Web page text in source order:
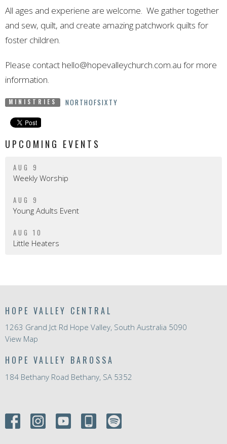
All ages and experiene are welcome. We gather together
and sew, quilt, and create amazing patchwork quilts for
foster children.
Please contact hello@hopevalleychurch.com.au for more
information.
MINISTRIES NORTHOFSIXTY
UPCOMING EVENTS
AUG 9
Weekly Worship
AUG 9
Young Adults Event
AUG 10
Little Heaters
HOPE VALLEY CENTRAL
1263 Grand Jct Rd Hope Valley, South Australia 5090
View Map
HOPE VALLEY BAROSSA
184 Bethany Road Bethany, SA 5352